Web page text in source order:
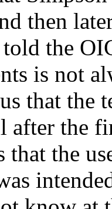
then
the
is not
that the
after the
the